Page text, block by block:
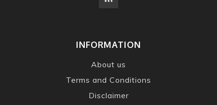
INFORMATION
About us
Terms and Conditions
Disclaimer